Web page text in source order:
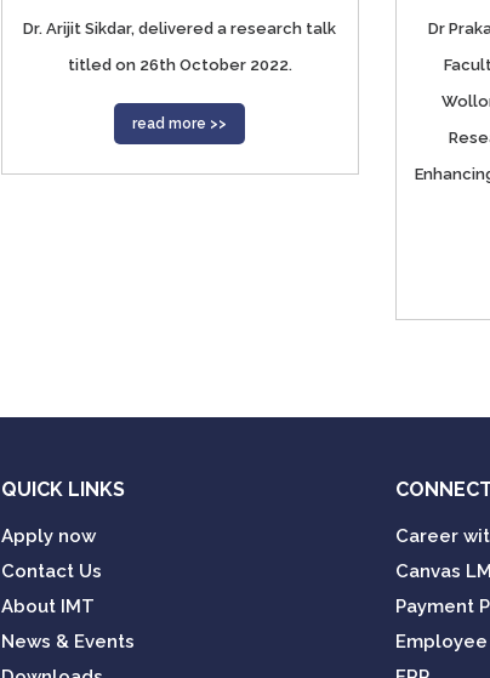
Dr. Arijit Sikdar, delivered a research talk
titled on 26th October 2022.
read more >>
Dr
QUICK LINKS
Apply now
Contact Us
About IMT
News & Events
Career
Canvas
Payment